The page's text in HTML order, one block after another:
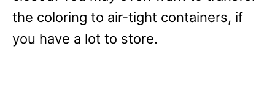
the coloring to air-tight containers, if
you have a lot to store.